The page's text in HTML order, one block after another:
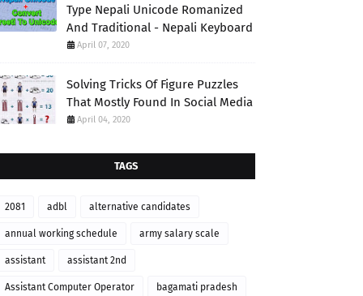
Type Nepali Unicode Romanized
And Traditional - Nepali Keyboard
April 07, 2020
Solving Tricks Of Figure Puzzles
That Mostly Found In Social Media
April 04, 2020
TAGS
2081 adbl alternative candidates
annual working schedule army salary scale
assistant assistant 2nd
Assistant Computer Operator bagamati pradesh